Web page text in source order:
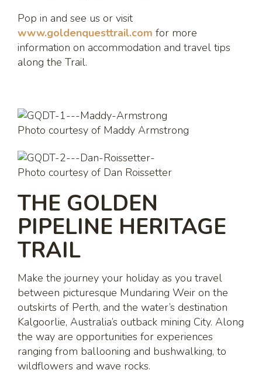
Pop in and see us or visit
www.goldenquesttrail.com for more
information on accommodation and travel tips
along the Trail.
Photo courtesy of Maddy Armstrong
Photo courtesy of Dan Roissetter
THE GOLDEN
PIPELINE HERITAGE
TRAIL
Make the journey your holiday as you travel
between picturesque Mundaring Weir on the
outskirts of Perth, and the water’s destination
Kalgoorlie, Australia’s outback mining City. Along
the way are opportunities for experiences
ranging from ballooning and bushwalking, to
wildflowers and wave rocks.